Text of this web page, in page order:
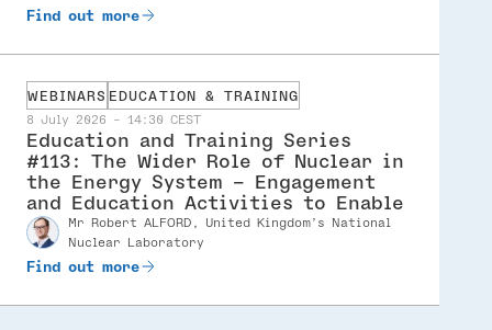
Find out more
WEBINARS EDUCATION & TRAINING
8 July 2026 - 14:30 CEST
Education and Training Series
#113: The Wider Role of Nuclear in
the Energy System – Engagement
and Education Activities to Enable
Speaker
mr Robert ALFORD, United Kingdom’s National
Nuclear Laboratory
Find out more